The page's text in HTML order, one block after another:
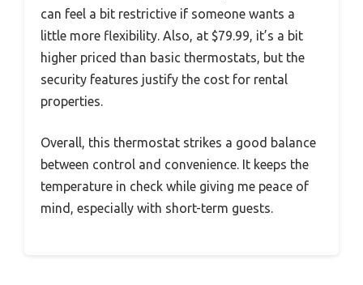
can feel a bit restrictive if someone wants a
little more flexibility. Also, at $79.99, it’s a bit
higher priced than basic thermostats, but the
security features justify the cost for rental
properties.
Overall, this thermostat strikes a good balance
between control and convenience. It keeps the
temperature in check while giving me peace of
mind, especially with short-term guests.